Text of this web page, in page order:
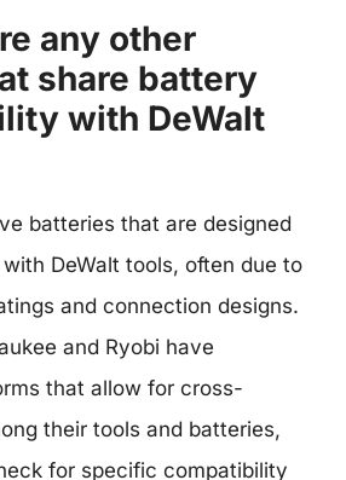
any other
share battery
with DeWalt
batteries that are designed
DeWalt tools, often due to
and connection designs.
and Ryobi have
that allow for cross-
their tools and batteries,
for specific compatibility